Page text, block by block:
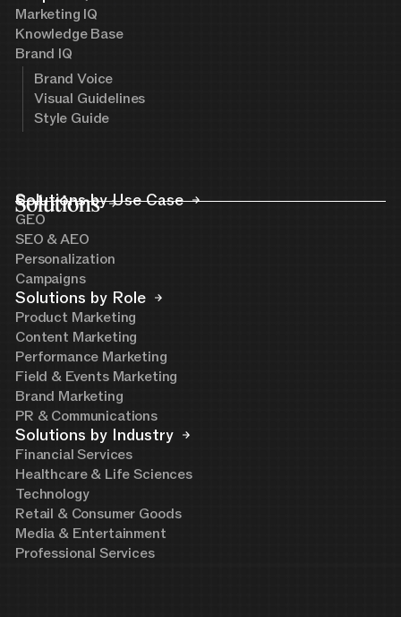
Marketing IQ
Knowledge Base
Brand IQ
Brand Voice
Visual Guidelines
Style Guide
Solutions
Solutions by Use Case
GEO
SEO & AEO
Personalization
Campaigns
Solutions by Role
Product Marketing
Content Marketing
Performance Marketing
Field & Events Marketing
Brand Marketing
PR & Communications
Solutions by Industry
Financial Services
Healthcare & Life Sciences
Technology
Retail & Consumer Goods
Media & Entertainment
Professional Services